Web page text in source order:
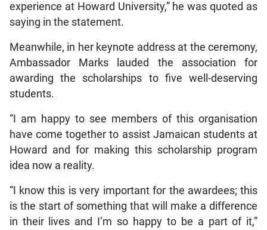
experience at Howard University,” he was quoted as
saying in the statement.
Meanwhile, in her keynote address at the ceremony,
Ambassador Marks lauded the association for
awarding the scholarships to five well-deserving
students.
“I am happy to see members of this organisation
have come together to assist Jamaican students at
Howard and for making this scholarship program
idea now a reality.
“I know this is very important for the awardees; this
is the start of something that will make a difference
in their lives and I’m so happy to be a part of it,”